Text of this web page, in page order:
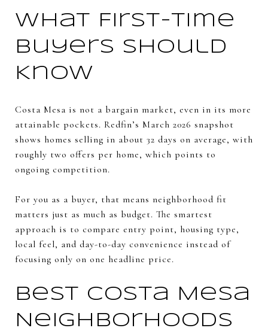
What First-Time
Buyers Should
Know
Costa Mesa is not a bargain market, even in its more
attainable pockets. Redfin’s March 2026 snapshot
shows homes selling in about 32 days on average, with
roughly two offers per home, which points to
ongoing competition.
For you as a buyer, that means neighborhood fit
matters just as much as budget. The smartest
approach is to compare entry point, housing type,
local feel, and day-to-day convenience instead of
focusing only on one headline price.
Best Costa Mesa
Neighborhoods